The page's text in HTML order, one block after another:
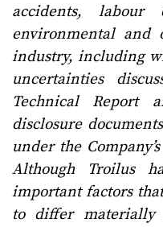
accidents, labour
environmental
industry, including
uncertainties
Technical Report
disclosure
under the
Although Troilus
important factors
to differ materially